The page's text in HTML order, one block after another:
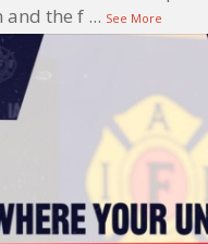
and the f ... See More